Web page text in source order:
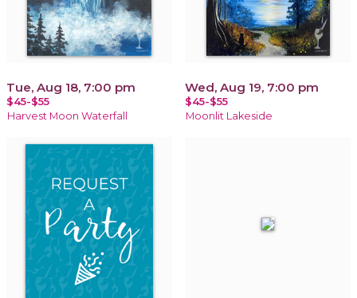
Tue, Aug 18, 7:00 pm
$45-$55
Harvest Moon Waterfall
Wed, Aug 19, 7:00 pm
$45-$55
Moonlit Lakeside